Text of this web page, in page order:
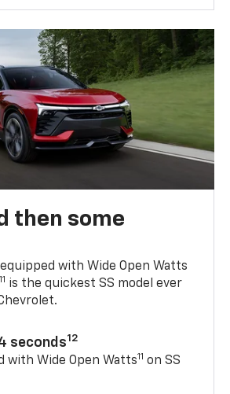
then some
equipped with Wide Open Watts
11 is the quickest SS model ever
seconds12
with Wide Open Watts11 on SS